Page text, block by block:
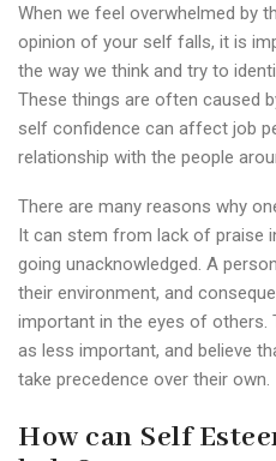
When we feel overwhelmed by
opinion of your self falls, it is
the way we think and try to
These things are often caused
self confidence can affect job
relationship with the people
There are many reasons why
It can stem from lack of praise
going unacknowledged. A
their environment, and
important in the eyes of others.
as less important, and believe
take precedence over their own.
How can Self